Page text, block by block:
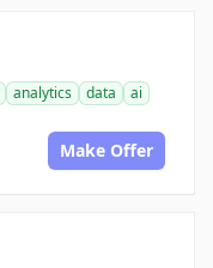
analytics data
ai
Make Offer